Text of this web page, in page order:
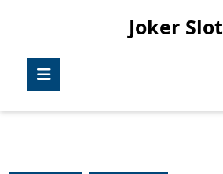
Joker Slot